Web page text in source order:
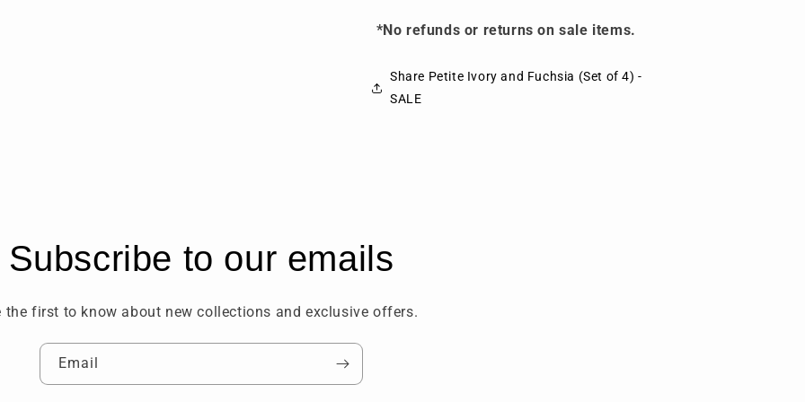
*No refunds or returns on sale items.
Share Petite Ivory and Fuchsia (Set of 4) -
SALE
Subscribe to our emails
the first to know about new collections and exclusive offers.
Email